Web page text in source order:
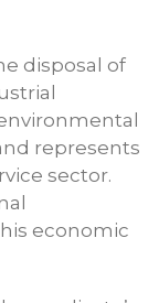
disposal of
represents
sector.
economic